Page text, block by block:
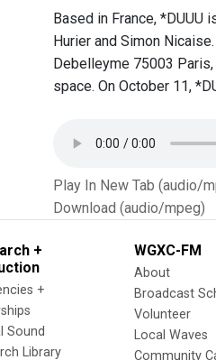
Based in France, *DUUU
Hurier and Simon
Debelleyme 75003
space. On October 11,
Play In New Tab (audio/
Download (audio/mpeg)
+
+
Sound
Library
WGXC-FM
About
Broadcast
Volunteer
Local Waves
Community